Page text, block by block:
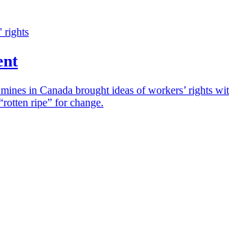
rights
in Canada brought ideas of workers’ rights
ripe” for change.